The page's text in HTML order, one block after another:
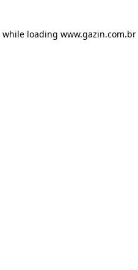
while loading www.gazin.com.br